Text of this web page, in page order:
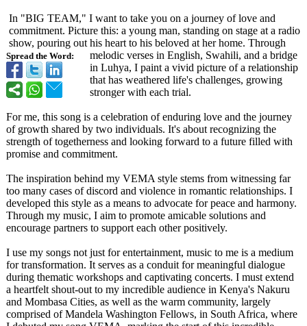
Spread the Word:
In "BIG TEAM," I want to take you on a journey of love and
commitment. Picture this: a young man, standing on stage at a radio
show, pouring out his heart to his beloved at her home. Through
melodic verses in English, Swahili, and a bridge
in Luhya, I paint a vivid picture of a relationship
that has weathered life's challenges, growing
stronger with each trial.
For me, this song is a celebration of enduring love and the journey
of growth shared by two individuals. It's about recognizing the
strength of togetherness and looking forward to a future filled with
promise and commitment.
The inspiration behind my VEMA style stems from witnessing far
too many cases of discord and violence in romantic relationships. I
developed this style as a means to advocate for peace and harmony.
Through my music, I aim to promote amicable solutions and
encourage partners to support each other positively.
I use my songs not just for entertainment, music to me is a medium
for transformation. It serves as a conduit for meaningful dialogue
during thematic workshops and captivating concerts. I must extend
a heartfelt shout-out to my incredible audience in Kenya's Nakuru
and Mombasa Cities, as well as the warm community, largely
comprised of Mandela Washington Fellows, in South Africa, where